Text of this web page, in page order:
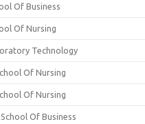
Of Business
Of Nursing
Technology
Of Nursing
Of Nursing
Of Business